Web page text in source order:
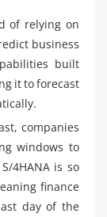
of relying on
business
built
it to forecast
companies
windows to
4HANA is so
finance
day of the